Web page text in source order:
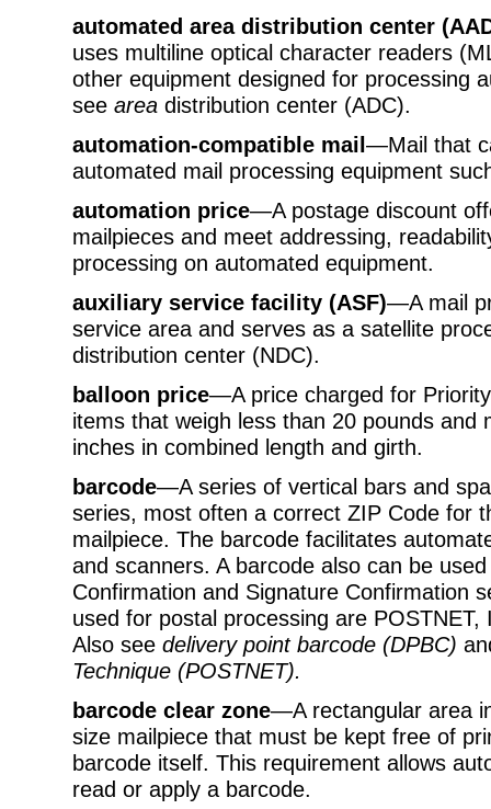
automated area distribution center
uses multiline optical character readers
other equipment designed for processing
see area distribution center (ADC).
automation-compatible mail—Mail that
automated mail processing equipment
automation price—A postage discount
mailpieces and meet addressing,
processing on automated equipment.
auxiliary service facility (ASF)—A mail
service area and serves as a satellite
distribution center (NDC).
balloon price—A price charged for
items that weigh less than 20 pounds and
inches in combined length and girth.
barcode—A series of vertical bars and
series, most often a correct ZIP Code for
mailpiece. The barcode facilitates
and scanners. A barcode also can be
Confirmation and Signature Confirmation
used for postal processing are
Also see delivery point barcode (DPBC)
Technique (POSTNET).
barcode clear zone—A rectangular area
size mailpiece that must be kept free of
barcode itself. This requirement allows
read or apply a barcode.